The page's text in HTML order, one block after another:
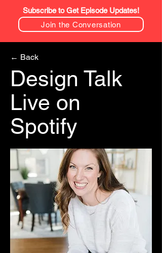
Subscribe to Get Episode Updates!
Join the Conversation
← Back
Design Talk
Live on
Spotify